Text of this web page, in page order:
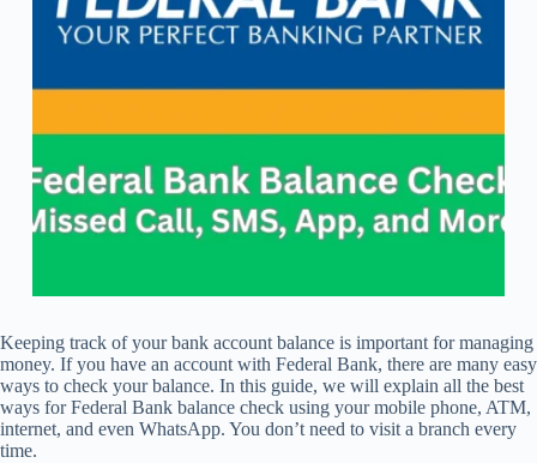
Keeping track of your bank account balance is important for managing
money. If you have an account with Federal Bank, there are many easy
ways to check your balance. In this guide, we will explain all the best
ways for Federal Bank balance check using your mobile phone, ATM,
internet, and even WhatsApp. You don’t need to visit a branch every
time.